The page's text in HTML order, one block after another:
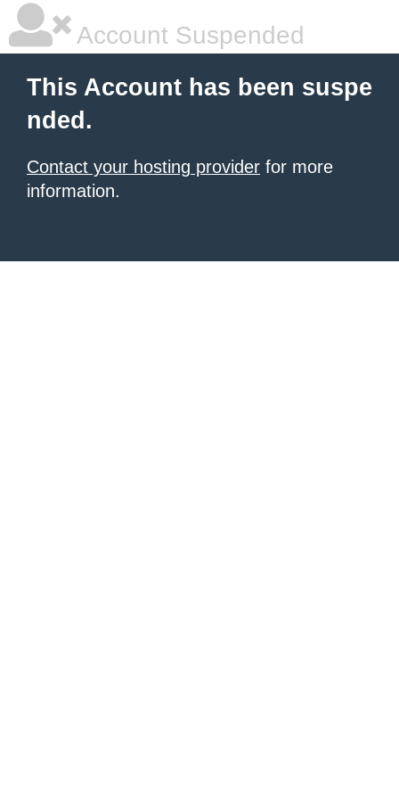
Account Suspended
This Account has been suspe
nded.
Contact your hosting provider for more
information.